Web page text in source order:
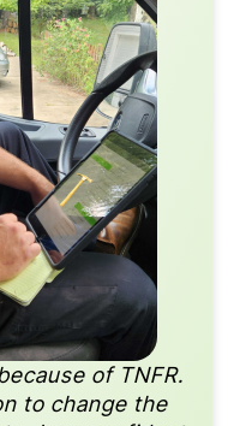
of TNFR.
to change the